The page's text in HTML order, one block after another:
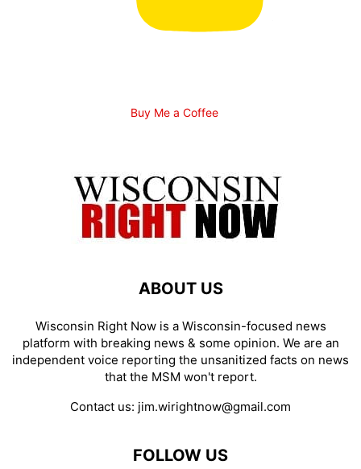
Buy Me a Coffee
ABOUT US
Wisconsin Right Now is a Wisconsin-focused news
platform with breaking news & some opinion. We are an
independent voice reporting the unsanitized facts on news
that the MSM won't report.
Contact us: jim.wirightnow@gmail.com
FOLLOW US